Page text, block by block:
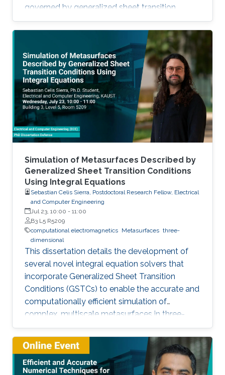
governed by generalized sheet transition
conditions, thereby avoiding the need for full
volumetric discretization.
Simulation of Metasurfaces Described by
Generalized Sheet Transition Conditions
Using Integral Equations
Sebastian Celis Sierra, Postdoctoral Research Fellow, Electrical
and Computer Engineering
Jul 23, 10:00 - 11:00
B3 L5 R5209
computational electromagnetics Metasurfaces three-
dimensional
This dissertation details the development of
several novel integral equation solvers that
incorporate Generalized Sheet Transition
Conditions (GSTCs) to enable the accurate and
computationally efficient simulation of
complex, multiscale metasurfaces in three-
dimensional problems.